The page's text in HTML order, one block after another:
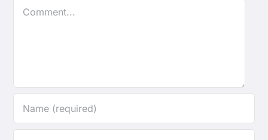
Comment